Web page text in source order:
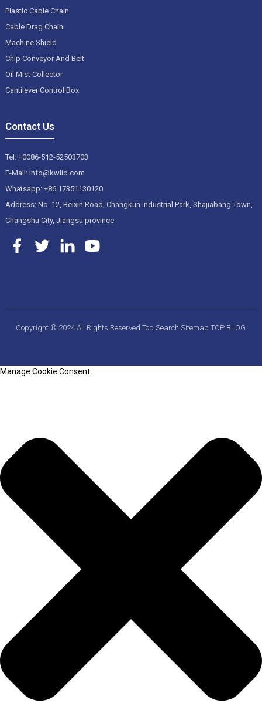
Plastic Cable Chain
Cable Drag Chain
Machine Shield
Chip Conveyor And Belt
Oil Mist Collector
Cantilever Control Box
Contact Us
Tel: +0086-512-52503703
E-Mail: info@kwlid.com
Whatsapp: +86 17351130120
Address: No. 12, Beixin Road, Changkun Industrial Park, Shajiabang Town,
Changshu City, Jiangsu province
Copyright © 2024 All Rights ReservedTop SearchSitemapTOP BLOG
Manage Cookie Consent